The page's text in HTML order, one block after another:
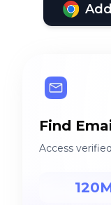
Find
Access